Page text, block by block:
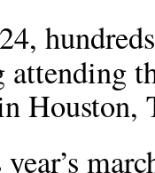
attending
Houston,